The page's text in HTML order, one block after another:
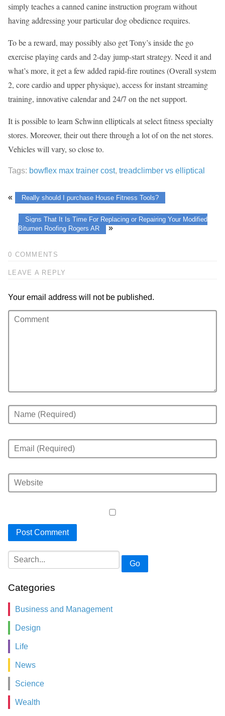
simply teaches a canned canine instruction program without
having addressing your particular dog obedience requires.
To be a reward, may possibly also get Tony’s inside the go
exercise playing cards and 2-day jump-start strategy. Need it and
what’s more, it get a few added rapid-fire routines (Overall system
2, core cardio and upper physique), access for instant streaming
training, innovative calendar and 24/7 on the net support.
It is possible to learn Schwinn ellipticals at select fitness specialty
stores. Moreover, their out there through a lot of on the net stores.
Vehicles will vary, so close to.
Tags: bowflex max trainer cost, treadclimber vs elliptical
« Really should I purchase House Fitness Tools?
Signs That It Is Time For Replacing or Repairing Your Modified
Bitumen Roofing Rogers AR
»
0 COMMENTS
LEAVE A REPLY
Your email address will not be published.
Go
Categories
Business and Management
Design
Life
News
Science
Wealth